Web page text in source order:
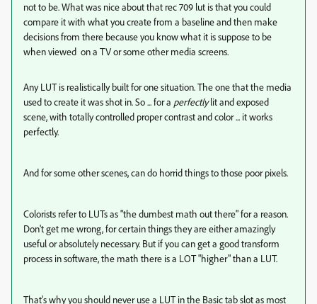
not to be. What was nice about that rec 709 lut is that you could
compare it with what you create from a baseline and then make
decisions from there because you know what it is suppose to be
when viewed on a TV or some other media screens.
Any LUT is realistically built for one situation. The one that the media
used to create it was shot in. So ... for a perfectlylit and exposed
scene, with totally controlled proper contrast and color ... it works
perfectly.
And for some other scenes, can do horrid things to those poor pixels.
Colorists refer to LUTs as "the dumbest math out there" for a reason.
Don't get me wrong, for certain things they are either amazingly
useful or absolutely necessary. But if you can get a good transform
process in software, the math there is a LOT "higher" than a LUT.
That's why you should never use a LUT in the Basic tab slot as most